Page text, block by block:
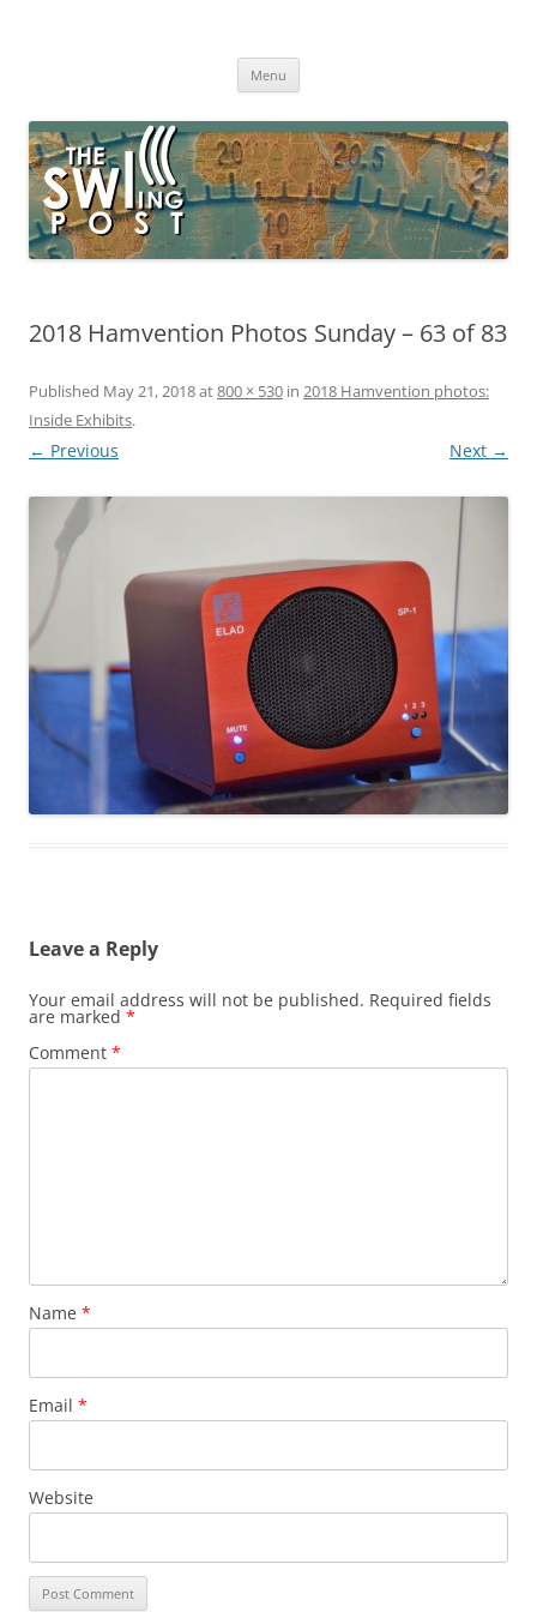
broadcasting, ham radio, field operation, DXing, maker kits, travel,
Menu
2018 Hamvention Photos Sunday – 63 of 83
Published May 21, 2018at800 × 530 in 2018 Hamvention photos:
Inside Exhibits.
← Previous Next →
Leave a Reply
Your email address will not be published. Required fields
are marked *
Comment *
Name *
Email *
Website